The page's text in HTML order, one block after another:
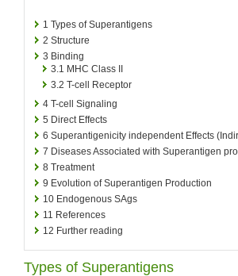
1 Types of Superantigens
2 Structure
3 Binding
3.1 MHC Class II
3.2 T-cell Receptor
4 T-cell Signaling
5 Direct Effects
6 Superantigenicity independent Effects
7 Diseases Associated with Superantigen
8 Treatment
9 Evolution of Superantigen Production
10 Endogenous SAgs
11 References
12 Further reading
Types of Superantigens